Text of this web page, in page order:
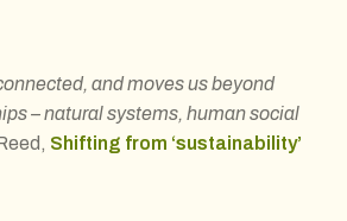
and moves us beyond
– natural systems, human social
Shifting from ‘sustainability’